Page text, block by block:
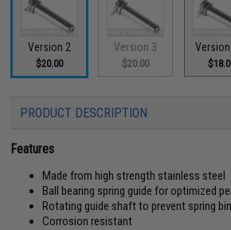
Version 2
$20.00
Version 3
$20.00
PRODUCT DESCRIPTION
Features
Made from high strength stainless steel
Ball bearing spring guide for optimized
Rotating guide shaft to prevent spring
Corrosion resistant